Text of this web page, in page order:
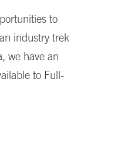
to
industry trek
we have an
to Full-